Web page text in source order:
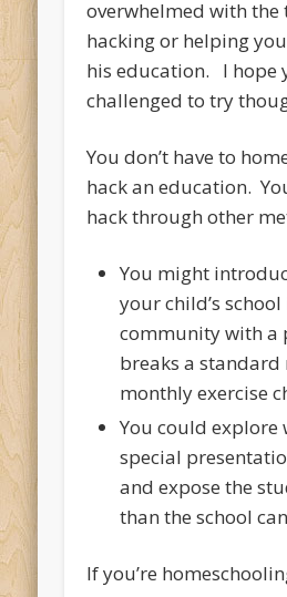
overwhelmed with
hacking or helping
his education. I hope
challenged to try
You don’t have to
hack an education.
hack through other
You might
your child’s
community with a
breaks a standard
monthly exercise
You could explore
special
and expose the
than the school
If you’re